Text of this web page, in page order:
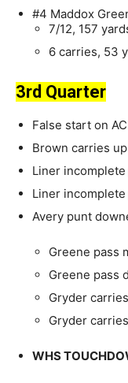
#4 Maddox
7/12, 157
6 carries, 53
3rd Quarter
False start on
Brown carries
Liner
Liner
Avery punt
Greene pass
Greene pass
Gryder
Gryder
WHS